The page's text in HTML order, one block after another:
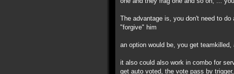
The advantage is, you don't need to
"forgive" him
an option would be, you get
it also could also work in combo for
get auto voted, the vote pass by